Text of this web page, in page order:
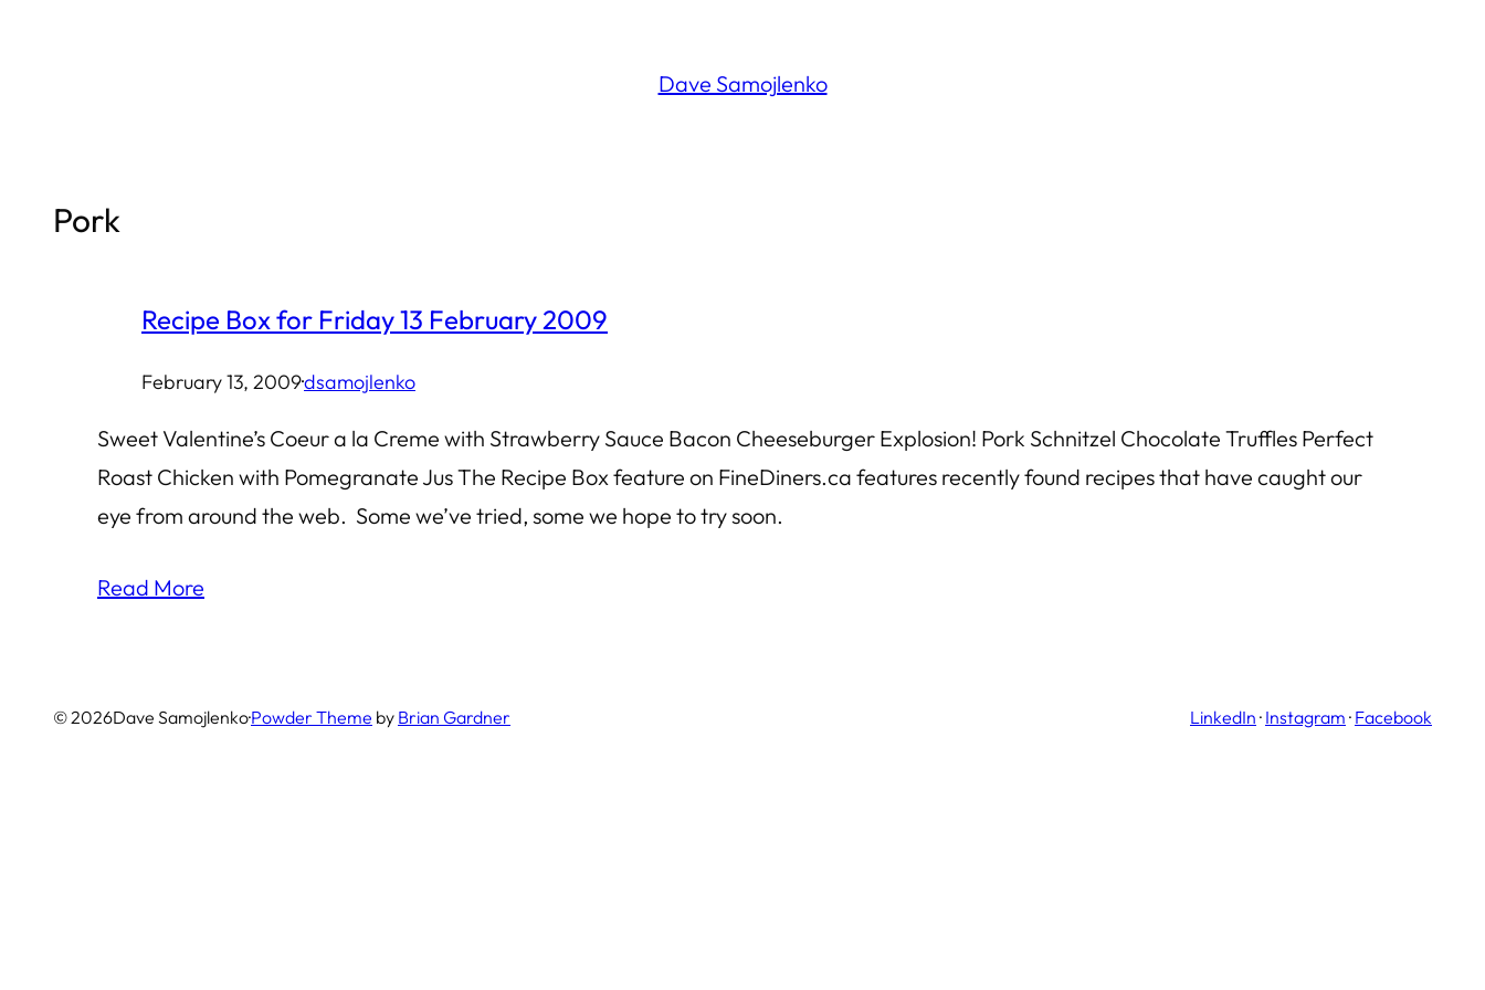
Dave Samojlenko
Pork
Recipe Box for Friday 13 February 2009
February 13, 2009·dsamojlenko
Sweet Valentine’s Coeur a la Creme with Strawberry Sauce Bacon Cheeseburger Explosion! Pork Schnitzel Chocolate Truffles Perfect
Roast Chicken with Pomegranate Jus The Recipe Box feature on FineDiners.ca features recently found recipes that have caught our
eye from around the web. Some we’ve tried, some we hope to try soon.
Read More
© 2026Dave Samojlenko·Powder Theme by Brian Gardner LinkedIn · Instagram · Facebook